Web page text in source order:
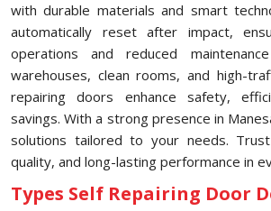
with durable materials and smart
automatically reset after impact,
operations and reduced
warehouses, clean rooms, and high-
repairing doors enhance safety,
savings. With a strong presence in
solutions tailored to your needs.
quality, and long-lasting performance in
Types Self Repairing Door